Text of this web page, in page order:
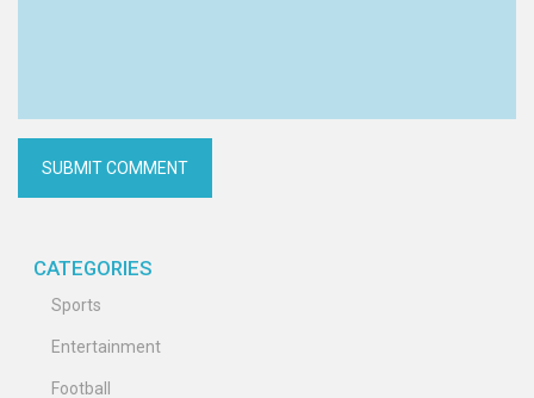
CATEGORIES
Sports
Entertainment
Football